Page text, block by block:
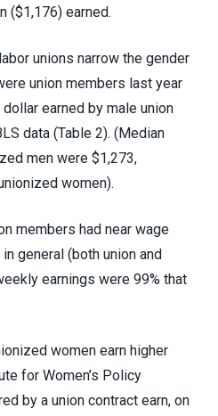
($1,176) earned.
unions narrow the gender
union members last year
earned by male union
data (Table 2). (Median
men were $1,273,
women).
members had near wage
general (both union and
earnings were 99% that
women earn higher
for Women’s Policy
by a union contract earn, on